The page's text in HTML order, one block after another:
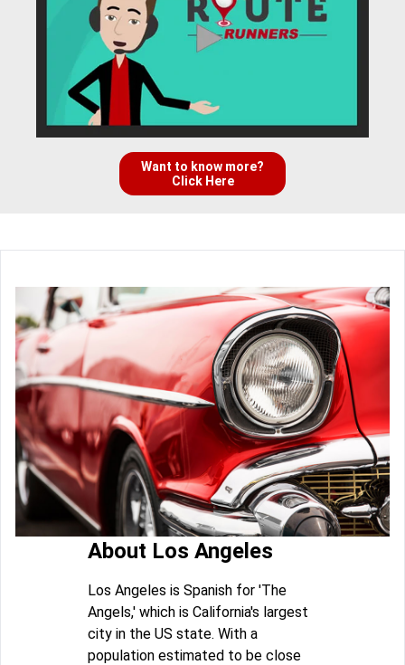
Want to know more?
Click Here
About Los Angeles
Los Angeles is Spanish for 'The
Angels,' which is California's largest
city in the US state. With a
population estimated to be close